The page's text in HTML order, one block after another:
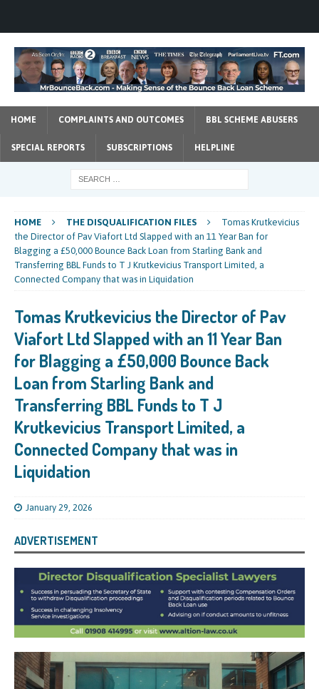
HOME COMPLAINTS AND OUTCOMES BBL SCHEME ABUSERS
SPECIAL REPORTS SUBSCRIPTIONS HELPLINE
HOME THE DISQUALIFICATION FILES
Tomas Krutkevicius
the Director of Pav Viafort Ltd Slapped with an 11 Year Ban for
Blagging a £50,000 Bounce Back Loan from Starling Bank and
Transferring BBL Funds to T J Krutkevicius Transport Limited, a
Connected Company that was in Liquidation
Tomas Krutkevicius the Director of Pav
Viafort Ltd Slapped with an 11 Year Ban
for Blagging a £50,000 Bounce Back
Loan from Starling Bank and
Transferring BBL Funds to T J
Krutkevicius Transport Limited, a
Connected Company that was in
Liquidation
January 29, 2026
ADVERTISEMENT